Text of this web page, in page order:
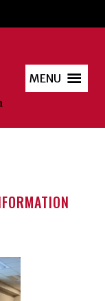
MENU